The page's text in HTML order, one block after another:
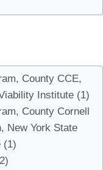
(1)
(1)
K. (10)
(2)
County CCE,
Institute (1)
County Cornell
New York State
(1)